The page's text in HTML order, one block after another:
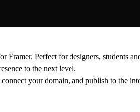
Framer. Perfect for designers, students
to the next level.
your domain, and publish to the